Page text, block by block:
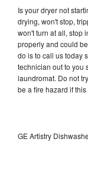
Is your dryer not
drying, won't stop,
won't turn at all, stop
properly and could
do is to call us today
technician out to you
laundromat. Do not
be a fire hazard if
GE Artistry